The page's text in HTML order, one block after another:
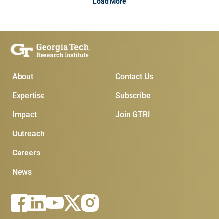
Main Menu
About
Expertise
Impact
Outreach
Careers
News
Subscribe &
Join GTRI
Subscribe
Contact Us